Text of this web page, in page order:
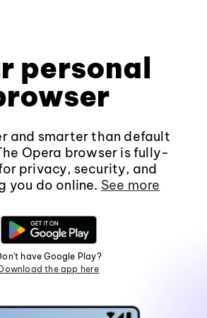
personal
and smarter than default
Opera browser is fully-
privacy, security, and
you do online. See more
have Google Play?
Download the app here